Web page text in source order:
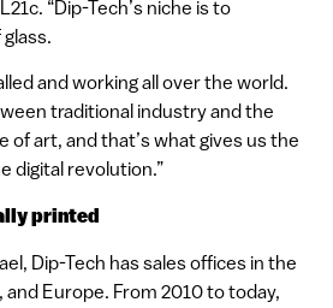
“Dip-Tech’s niche is to
and working all over the world.
traditional industry and the
of art, and that’s what gives us the
digital revolution.”
printed
Dip-Tech has sales offices in the
and Europe. From 2010 to today,